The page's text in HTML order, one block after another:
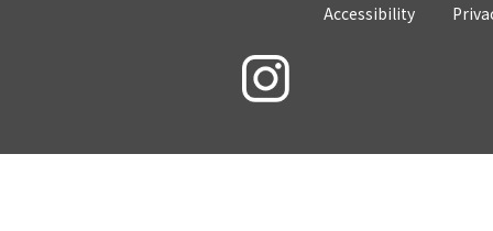
Accessibility